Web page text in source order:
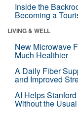
Inside the
Becoming a
LIVING & WELL
New Microwave
Much Healthier
A Daily Fiber
and Improved
AI Helps
Without the